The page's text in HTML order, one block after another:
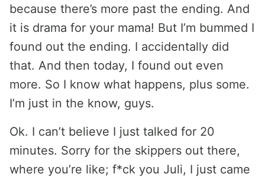
because there’s more past the ending. And
it is drama for your mama! But I’m bummed I
found out the ending. I accidentally did
that. And then today, I found out even
more. So I know what happens, plus some.
I’m just in the know, guys.
Ok. I can’t believe I just talked for 20
minutes. Sorry for the skippers out there,
where you’re like; f*ck you Juli, I just came